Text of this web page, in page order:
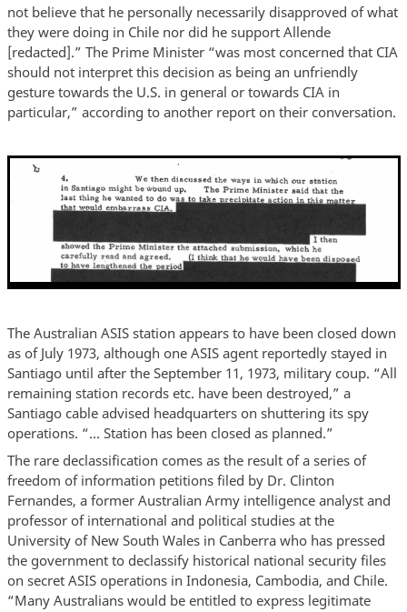
not believe that he personally necessarily disapproved of what
they were doing in Chile nor did he support Allende
[redacted].” The Prime Minister “was most concerned that CIA
should not interpret this decision as being an unfriendly
gesture towards the U.S. in general or towards CIA in
particular,” according to another report on their conversation.
The Australian ASIS station appears to have been closed down
as of July 1973, although one ASIS agent reportedly stayed in
Santiago until after the September 11, 1973, military coup. “All
remaining station records etc. have been destroyed,” a
Santiago cable advised headquarters on shuttering its spy
operations. “… Station has been closed as planned.”
The rare declassification comes as the result of a series of
freedom of information petitions filed by Dr. Clinton
Fernandes, a former Australian Army intelligence analyst and
professor of international and political studies at the
University of New South Wales in Canberra who has pressed
the government to declassify historical national security files
on secret ASIS operations in Indonesia, Cambodia, and Chile.
“Many Australians would be entitled to express legitimate